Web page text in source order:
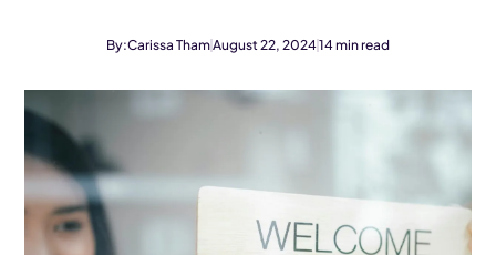
By:Carissa ThamAugust 22, 202414min read